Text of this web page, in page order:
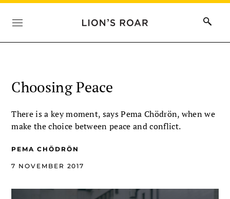
Choosing Peace
There is a key moment, says Pema Chödrön, when we
make the choice between peace and conflict.
PEMA CHÖDRÖN
7 NOVEMBER 2017